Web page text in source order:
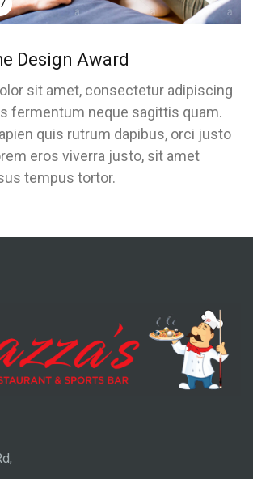
Design Award
sit amet, consectetur adipiscing
fermentum neque sagittis quam.
quis rutrum dapibus, orci justo
eros viverra justo, sit amet
tempus tortor.